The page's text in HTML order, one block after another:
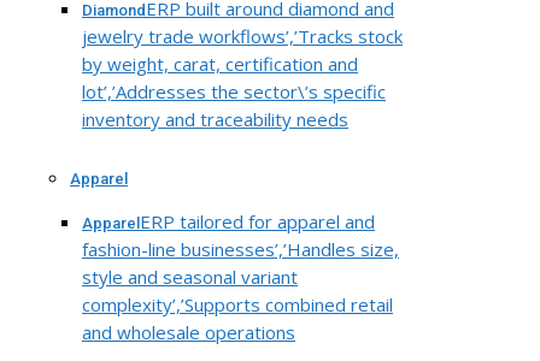
Diamond ERP built around diamond and
jewelry trade workflows’,’Tracks stock
by weight, carat, certification and
lot’,’Addresses the sector\’s specific
inventory and traceability needs
Apparel
Apparel ERP tailored for apparel and
fashion-line businesses’,’Handles size,
style and seasonal variant
complexity’,’Supports combined retail
and wholesale operations